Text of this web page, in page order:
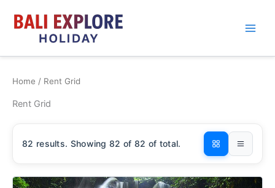
Home / Rent Grid
Rent Grid
82 results. Showing82 of 82 of total.